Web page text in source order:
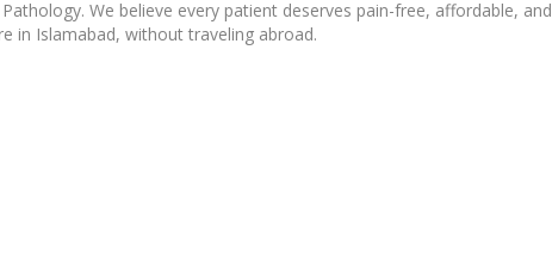
We believe every patient deserves pain-free, affordable, and
in Islamabad, without traveling abroad.